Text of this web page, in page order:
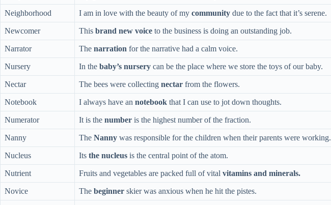
Neighborhood I am in love with the beauty of my community due to the fact that it’s serene.
Newcomer This brand new voice to the business is doing an outstanding job.
Narrator The narration for the narrative had a calm voice.
Nursery In the baby’s nursery can be the place where we store the toys of our baby.
Nectar The bees were collecting nectar from the flowers.
Notebook I always have an notebook that I can use to jot down thoughts.
Numerator It is the number is the highest number of the fraction.
Nanny The Nanny was responsible for the children when their parents were working.
Nucleus Its the nucleus is the central point of the atom.
Nutrient Fruits and vegetables are packed full of vital vitamins and minerals.
Novice The beginner skier was anxious when he hit the pistes.